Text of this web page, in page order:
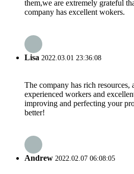
them,we are extremely grateful
company has excellent wokers.
Lisa 2022.03.01 23:36:08
The company has rich resources,
experienced workers and
improving and perfecting your
better!
Andrew 2022.02.07 06:08:05